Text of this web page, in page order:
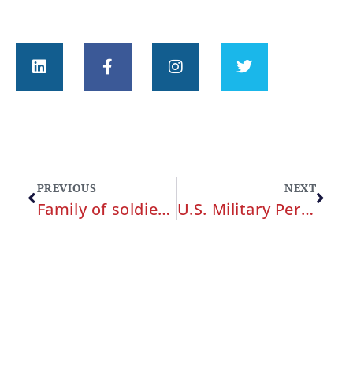
PREVIOUS
Family of soldier who was harassed and killed at Fort Hood files claim against Army
NEXT
U.S. Military Personnel can Pursue Compensation for Military Medical Malpractice